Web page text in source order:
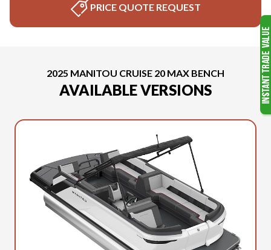
PRICE QUOTE REQUEST
2025 MANITOU CRUISE 20 MAX BENCH
AVAILABLE VERSIONS